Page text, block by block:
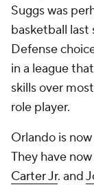
Suggs was
basketball last
Defense
in a league
skills over
role player.
Orlando is
They have
Carter Jr. and